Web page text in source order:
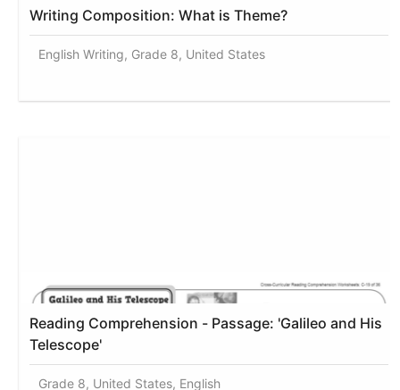
Writing Composition: What is Theme?
English Writing, Grade 8, United States
Reading Comprehension - Passage: 'Galileo and His
Telescope'
Grade 8, United States, English